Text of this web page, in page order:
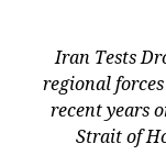
Iran Tests
regional
recent years
Strait of